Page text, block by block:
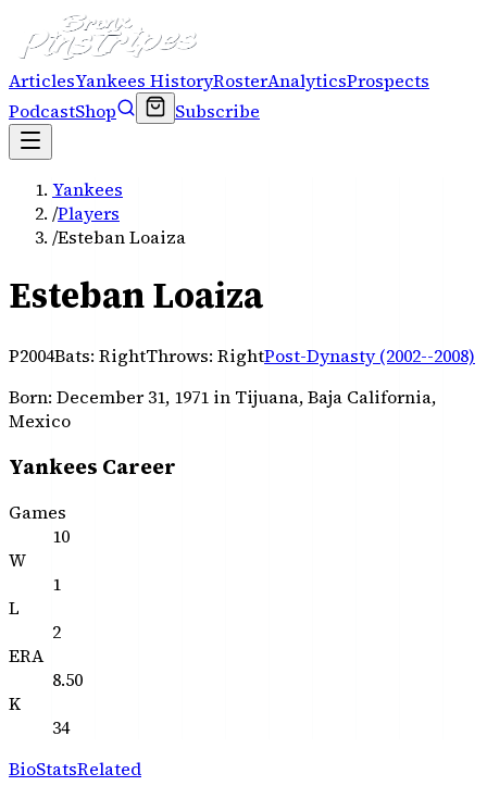
ArticlesYankees HistoryRosterAnalyticsProspects
PodcastShop Subscribe
Yankees
/Players
/Esteban Loaiza
Esteban Loaiza
P2004Bats: RightThrows: RightPost-Dynasty (2002--2008)
Born: December 31, 1971 in Tijuana, Baja California,
Mexico
Yankees Career
Games
10
W
1
L
2
ERA
8.50
K
34
BioStatsRelated